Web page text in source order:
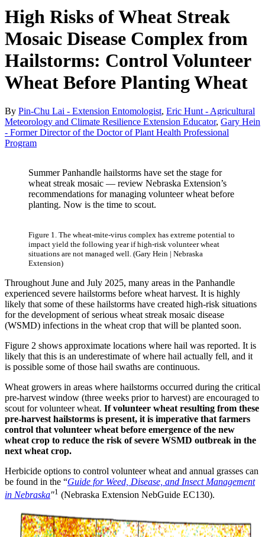
High Risks of Wheat Streak
Mosaic Disease Complex from
Hailstorms: Control Volunteer
Wheat Before Planting Wheat
By Pin-Chu Lai - Extension Entomologist, Eric Hunt - Agricultural
Meteorology and Climate Resilience Extension Educator, Gary Hein
- Former Director of the Doctor of Plant Health Professional
Program
Summer Panhandle hailstorms have set the stage for
wheat streak mosaic — review Nebraska Extension’s
recommendations for managing volunteer wheat before
planting. Now is the time to scout.
Figure 1. The wheat-mite-virus complex has extreme potential to
impact yield the following year if high-risk volunteer wheat
situations are not managed well. (Gary Hein | Nebraska
Extension)
Throughout June and July 2025, many areas in the Panhandle
experienced severe hailstorms before wheat harvest. It is highly
likely that some of these hailstorms have created high-risk situations
for the development of serious wheat streak mosaic disease
(WSMD) infections in the wheat crop that will be planted soon.
Figure 2 shows approximate locations where hail was reported. It is
likely that this is an underestimate of where hail actually fell, and it
is possible some of those hail swaths are continuous.
Wheat growers in areas where hailstorms occurred during the critical
pre-harvest window (three weeks prior to harvest) are encouraged to
scout for volunteer wheat. If volunteer wheat resulting from these
pre-harvest hailstorms is present, it is imperative that farmers
control that volunteer wheat before emergence of the new
wheat crop to reduce the risk of severe WSMD outbreak in the
next wheat crop.
Herbicide options to control volunteer wheat and annual grasses can
be found in the “Guide for Weed, Disease, and Insect Management
in Nebraska"1 (Nebraska Extension NebGuide EC130).